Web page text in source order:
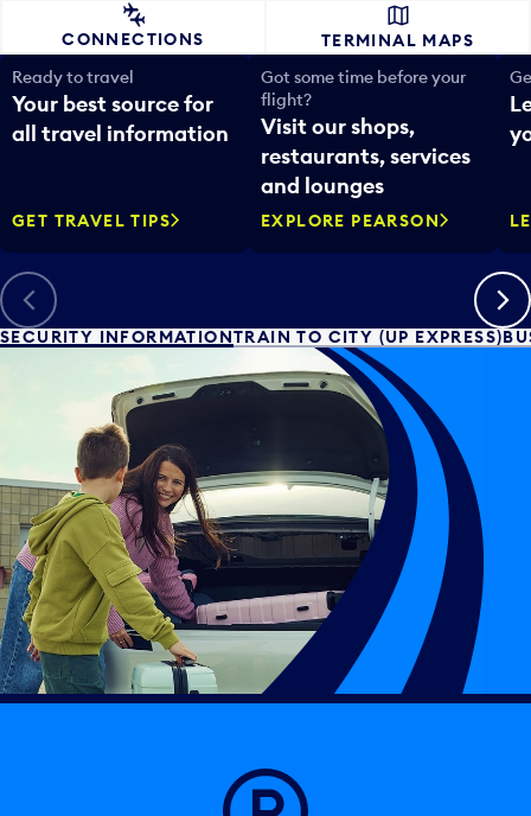
CONNECTIONS TERMINAL MAPS
Previous
Ready to travel
Your best source for
all travel information
GET TRAVEL TIPS
Got some time before your
flight?
Visit our shops,
restaurants, services
and lounges
EXPLORE PEARSON
Next
SECURITY INFORMATIONTRAIN TO CITY (UP EXPRESS)